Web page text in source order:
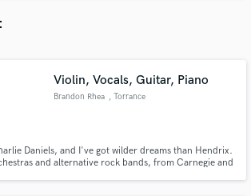
Violin, Vocals, Guitar, Piano
Brandon Rhea , Torrance
Daniels, and I've got wilder dreams than Hendrix.
and alternative rock bands, from Carnegie and
Get Free Proposals
pros directly with your project details
handcrafted proposals and budgets
in a flash.